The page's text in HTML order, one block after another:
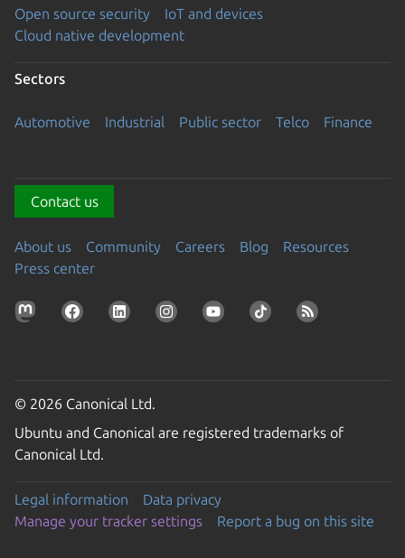
Open source security
IoT and devices
Cloud native development
Sectors
Automotive Industrial Public sector Telco Finance
Contact us
About us Community Careers Blog
Resources
Press center
© 2026 Canonical Ltd.
Ubuntu and Canonical are registered trademarks of
Canonical Ltd.
Legal information
Data privacy
Manage your tracker settings
Report a bug on this site